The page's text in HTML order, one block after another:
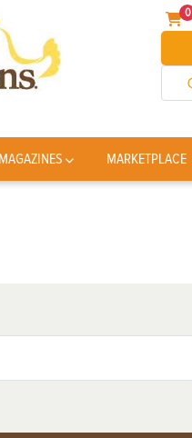
0
MAGAZINES MARKETPLACE